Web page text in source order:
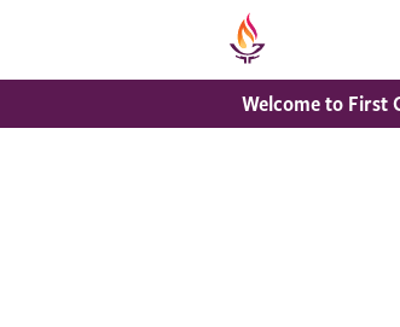
Welcome to First